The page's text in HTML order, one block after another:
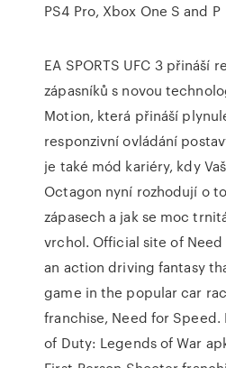
PS4 Pro, Xbox One S and P
EA SPORTS UFC 3 přináší
zápasníků s novou
Motion, která přináší
responzivní ovládání
je také mód kariéry, kdy
Octagon nyní rozhodují o
zápasech a jak se moc
vrchol. Official site of
an action driving fantasy
game in the popular car
franchise, Need for Speed.
of Duty: Legends of War